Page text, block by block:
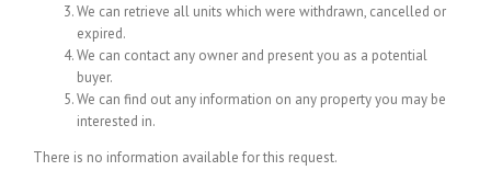
We can retrieve all units which were withdrawn, cancelled or
expired.
We can contact any owner and present you as a potential
buyer.
We can find out any information on any property you may be
interested in.
There is no information available for this request.